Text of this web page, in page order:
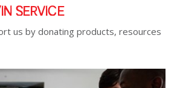
SERVICE
us by donating products, resources